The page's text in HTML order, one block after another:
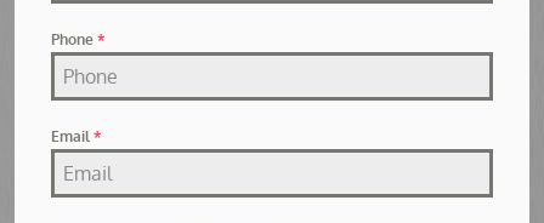
Phone *
Email *